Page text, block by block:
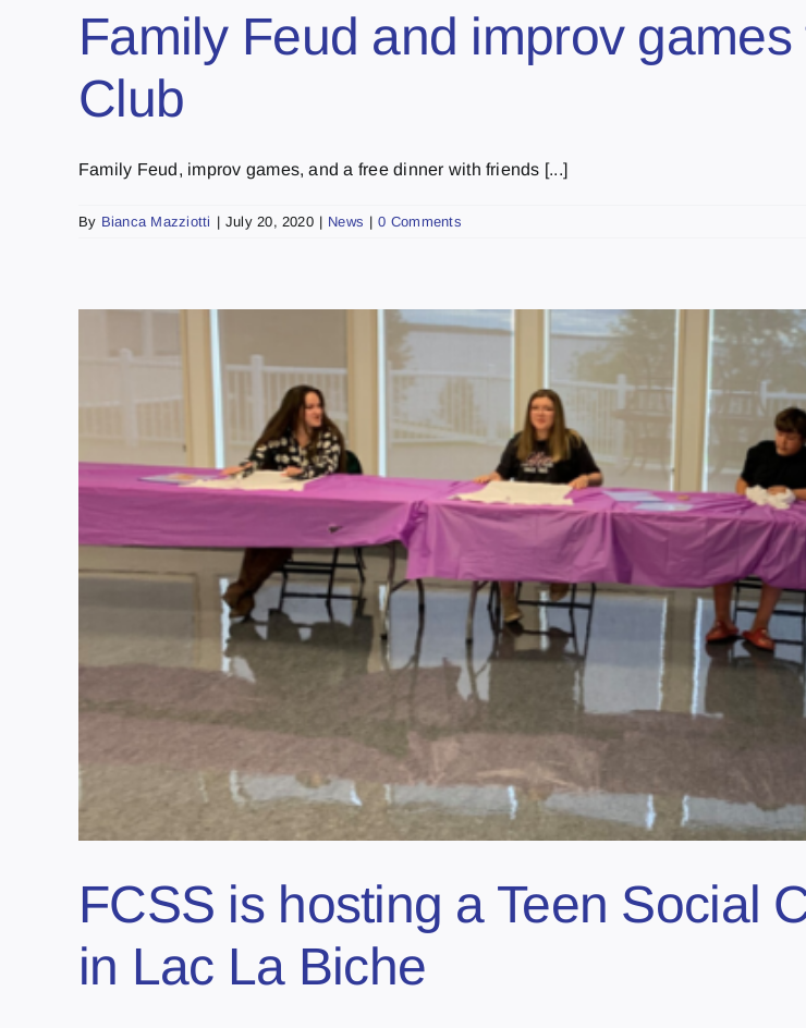
Family Feud and improv games
Club
Family Feud, improv games, and a free dinner with friends [...]
By Bianca Mazziotti | July 20, 2020 | News | 0 Comments
FCSS is hosting a Teen Social
in Lac La Biche